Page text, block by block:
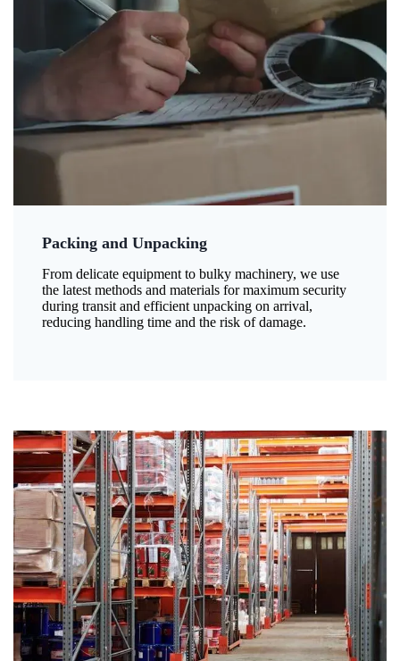
Packing and Unpacking
From delicate equipment to bulky machinery, we use
the latest methods and materials for maximum security
during transit and efficient unpacking on arrival,
reducing handling time and the risk of damage.